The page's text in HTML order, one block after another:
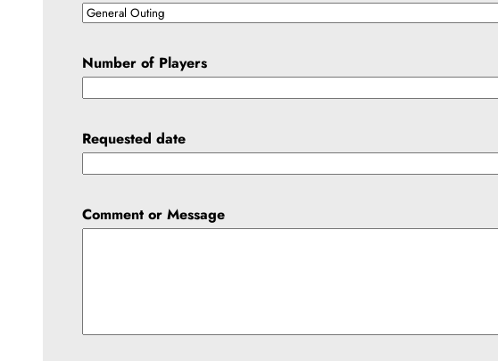
Number of Players
Requested date
Comment or Message